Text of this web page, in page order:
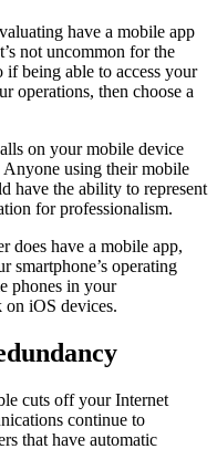
have a mobile app
not uncommon for the
being able to access your
operations, then choose a
on your mobile device
using their mobile
have the ability to represent
for professionalism.
does have a mobile app,
smartphone’s operating
phones in your
on iOS devices.
cuts off your Internet
continue to
that have automatic